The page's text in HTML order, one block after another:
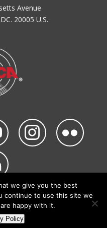
Avenue
20005 U.S.
Reserved.
Use Code of Conduct
Rules
Creative
we give you the best
continue to use this site we
happy with it.
Policy